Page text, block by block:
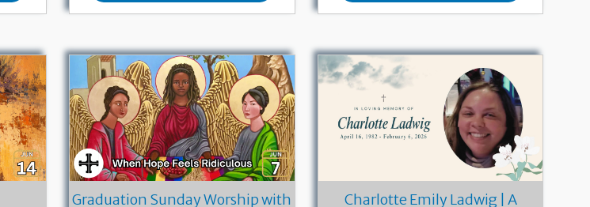
Graduation Sunday Worship with
Charlotte Emily Ladwig | A